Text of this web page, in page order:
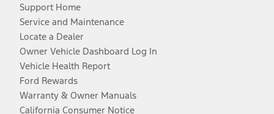
Support Home
Service and Maintenance
Locate a Dealer
Owner Vehicle Dashboard Log In
Vehicle Health Report
Ford Rewards
Warranty & Owner Manuals
California Consumer Notice